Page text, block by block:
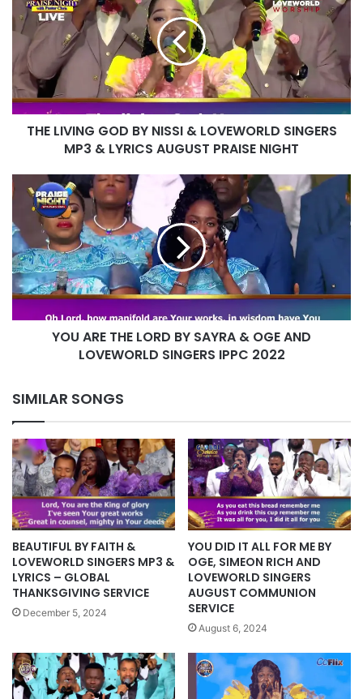
GOD
BY
NISSI
&
LOVEWORLD
SINGERS
MP3
PRAISE
NIGHT
THE LIVING GOD BY NISSI & LOVEWORLD SINGERS
MP3 & LYRICS AUGUST PRAISE NIGHT
YOU
ARE
LORD
BY
SAYRA
OGE
AND
LOVEWORLDYOU ARE THE LORD BY SAYRA & OGE AND
LOVEWORLD SINGERS IPPC 2022
SIMILAR SONGS
BEAUTIFUL BY FAITH &
LOVEWORLD SINGERS MP3 &
LYRICS – GLOBAL
THANKSGIVING SERVICE
December 5, 2024
YOU DID IT ALL FOR ME BY
OGE, SIMEON RICH AND
LOVEWORLD SINGERS
AUGUST COMMUNION
SERVICE
August 6, 2024